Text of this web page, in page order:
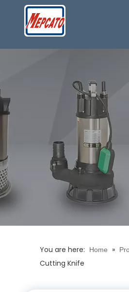
You are here: Home »
Cutting Knife